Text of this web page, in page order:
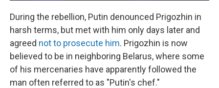
During the rebellion, Putin denounced Prigozhin in
harsh terms, but met with him only days later and
agreed not to prosecute him. Prigozhin is now
believed to be in neighboring Belarus, where some
of his mercenaries have apparently followed the
man often referred to as "Putin's chef."